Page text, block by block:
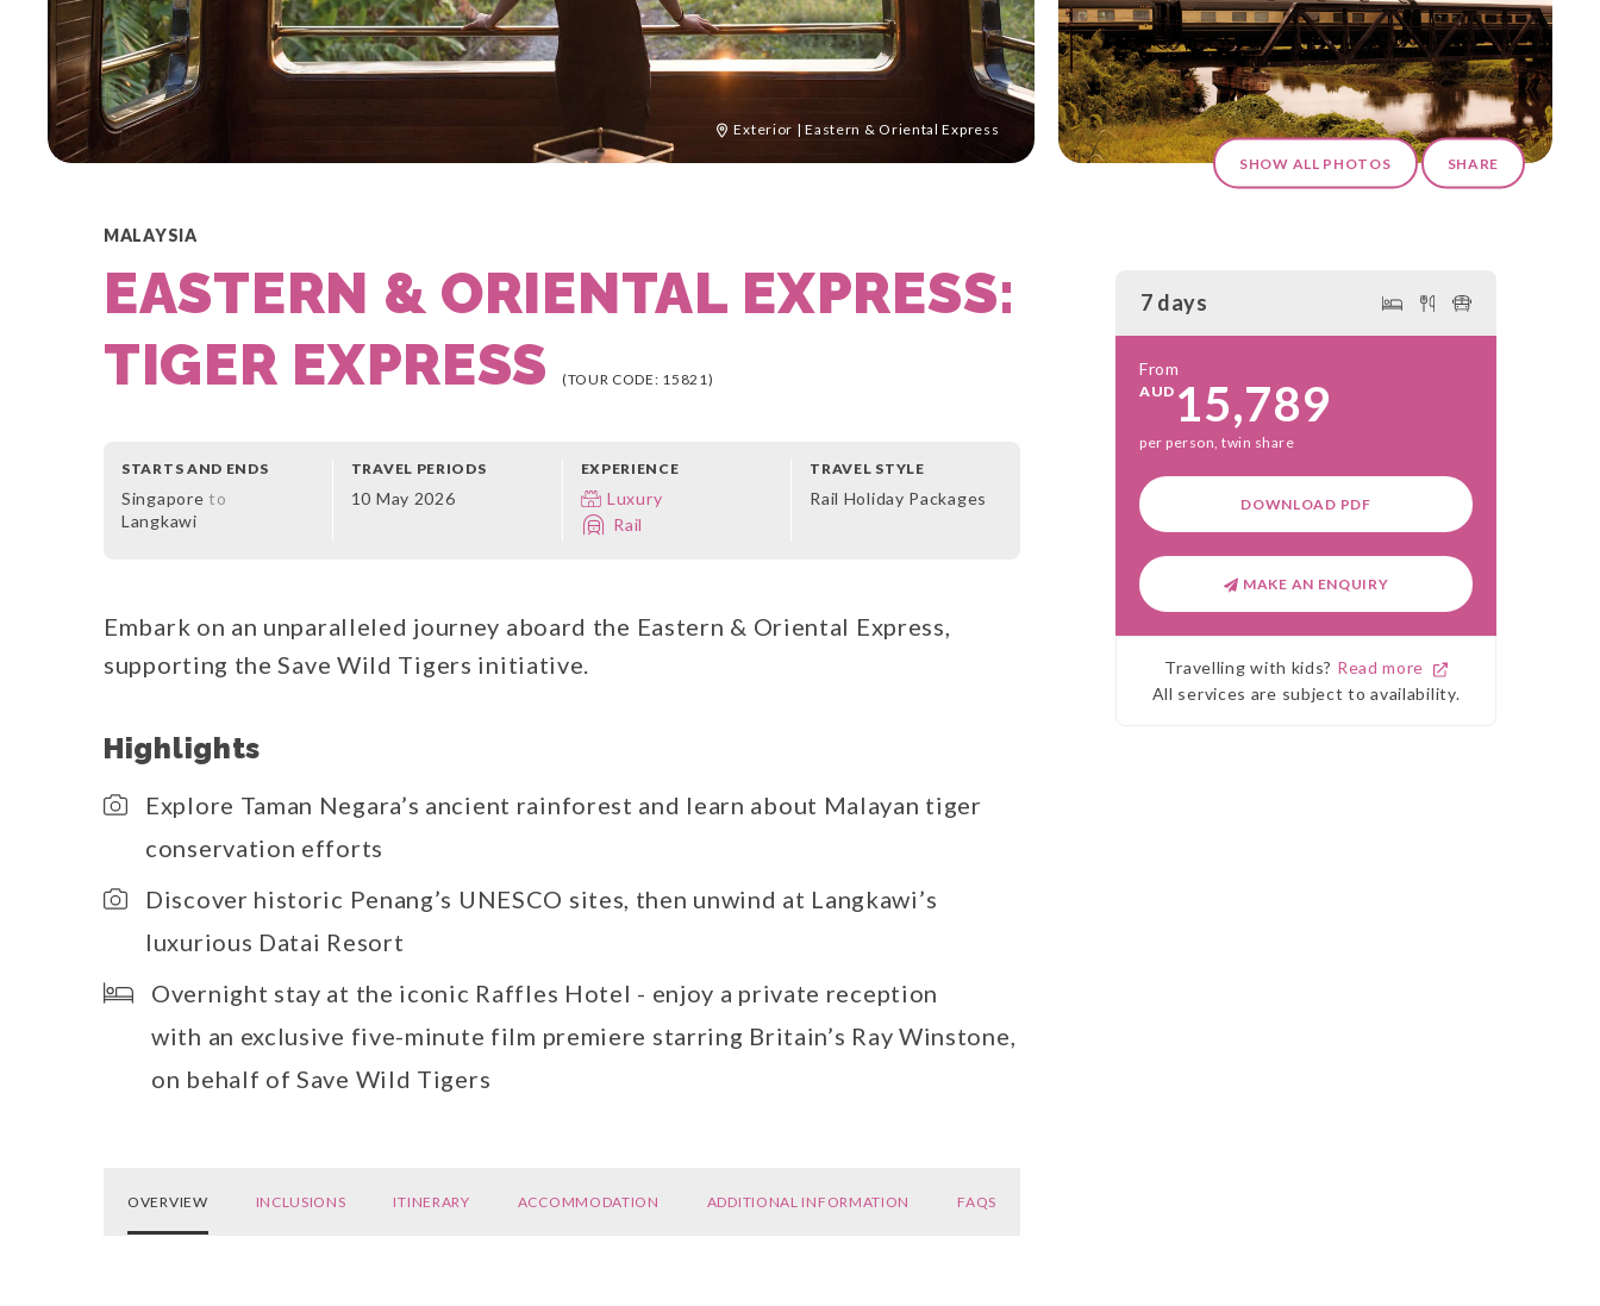
Exterior | Eastern & Oriental Express
SHOW ALL PHOTOS
SHARE
MALAYSIA
EASTERN & ORIENTAL EXPRESS:
TIGER EXPRESS
(TOUR CODE: 15821)
STARTS AND ENDS
Singapore to
Langkawi
TRAVEL PERIODS
10 May 2026
EXPERIENCE
Luxury
Rail
TRAVEL STYLE
Rail Holiday Packages
Embark on an unparalleled journey aboard the Eastern & Oriental Express,
supporting the Save Wild Tigers initiative.
Highlights
Explore Taman Negara’s ancient rainforest and learn about Malayan tiger
conservation efforts
Discover historic Penang’s UNESCO sites, then unwind at Langkawi’s
luxurious Datai Resort
Overnight stay at the iconic Raffles Hotel - enjoy a private reception
with an exclusive five-minute film premiere starring Britain’s Ray Winstone,
on behalf of Save Wild Tigers
7 days
From
AUD 15,789
per person, twin share
DOWNLOAD PDF
MAKE AN ENQUIRY
Travelling with kids? Read more
All services are subject to availability.
OVERVIEW INCLUSIONS ITINERARY ACCOMMODATION ADDITIONAL INFORMATION FAQS